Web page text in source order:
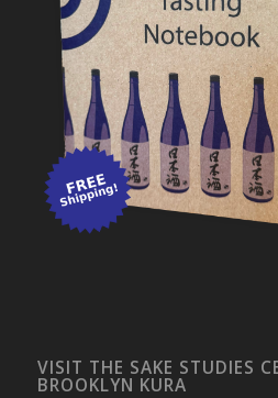
VISIT THE SAKE STUDIES
BROOKLYN KURA